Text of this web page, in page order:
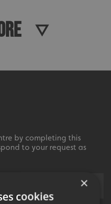
by completing this
to your request as
×
cookies